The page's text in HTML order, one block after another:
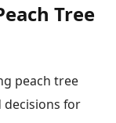
Tree
peach tree
for